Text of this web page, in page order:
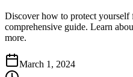
Discover how to protect yourself
comprehensive guide. Learn
more.
March 1, 2024